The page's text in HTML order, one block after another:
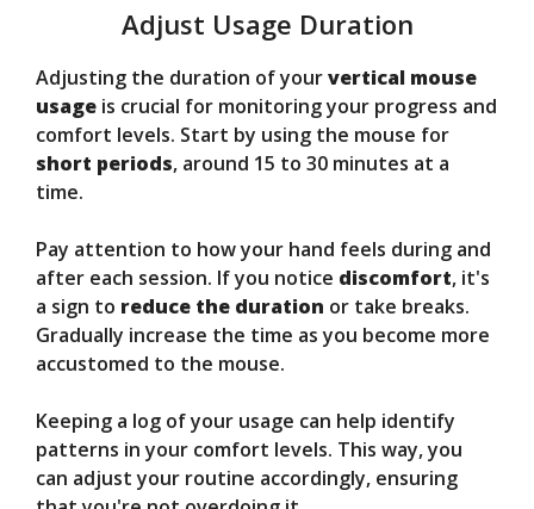
Adjust Usage Duration
Adjusting the duration of yourvertical mouse
usage is crucial for monitoring your progress and
comfort levels. Start by using the mouse for
short periods, around 15 to 30 minutes at a
time.
Pay attention to how your hand feels during and
after each session. If you notice discomfort, it's
a sign to reduce the duration or take breaks.
Gradually increase the time as you become more
accustomed to the mouse.
Keeping a log of your usage can help identify
patterns in your comfort levels. This way, you
can adjust your routine accordingly, ensuring